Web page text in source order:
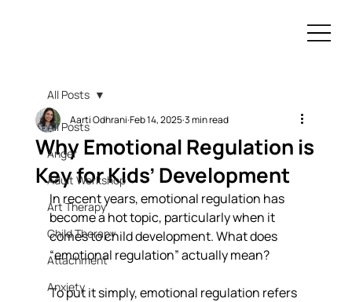
All Posts
Anger
Adult Workshop
Art Therapy
Child Therapy
Attachment
Anxiety
All Posts
Why Emotional Regulation is
Key for Kids’ Development
Aarti Odhrani Feb 14, 20253 min read
In recent years, emotional regulation has
become a hot topic, particularly when it
comes to child development. What does
“emotional regulation” actually mean?
To put it simply, emotional regulation refers